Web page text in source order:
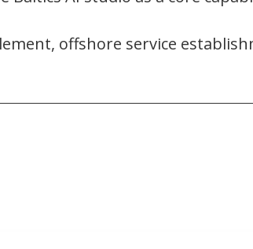
offshore service